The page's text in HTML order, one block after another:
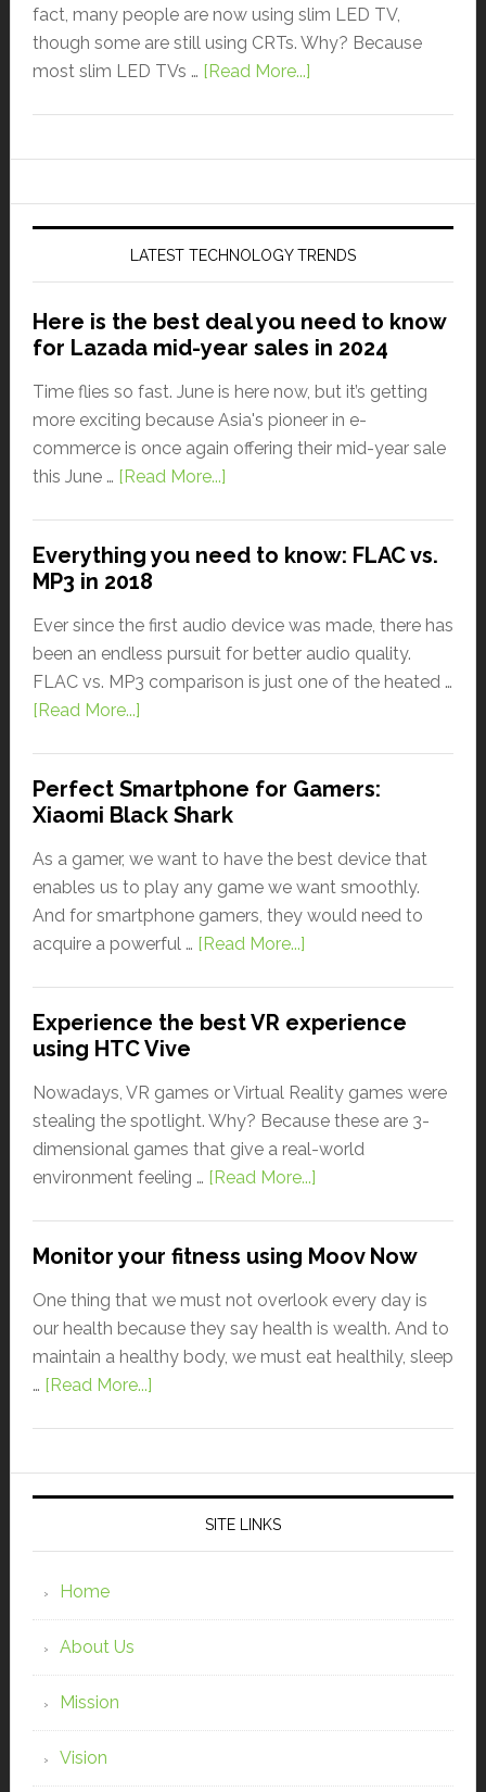
fact, many people are now using slim LED TV,
though some are still using CRTs. Why? Because
most slim LED TVs … [Read More...]
LATEST TECHNOLOGY TRENDS
Here is the best deal you need to know
for Lazada mid-year sales in 2024
Time flies so fast. June is here now, but it’s getting
more exciting because Asia's pioneer in e-
commerce is once again offering their mid-year sale
this June … [Read More...]
Everything you need to know: FLAC vs.
MP3 in 2018
Ever since the first audio device was made, there has
been an endless pursuit for better audio quality.
FLAC vs. MP3 comparison is just one of the heated …
[Read More...]
Perfect Smartphone for Gamers:
Xiaomi Black Shark
As a gamer, we want to have the best device that
enables us to play any game we want smoothly.
And for smartphone gamers, they would need to
acquire a powerful … [Read More...]
Experience the best VR experience
using HTC Vive
Nowadays, VR games or Virtual Reality games were
stealing the spotlight. Why? Because these are 3-
dimensional games that give a real-world
environment feeling … [Read More...]
Monitor your fitness using Moov Now
One thing that we must not overlook every day is
our health because they say health is wealth. And to
maintain a healthy body, we must eat healthily, sleep
… [Read More...]
SITE LINKS
Home
About Us
Mission
Vision